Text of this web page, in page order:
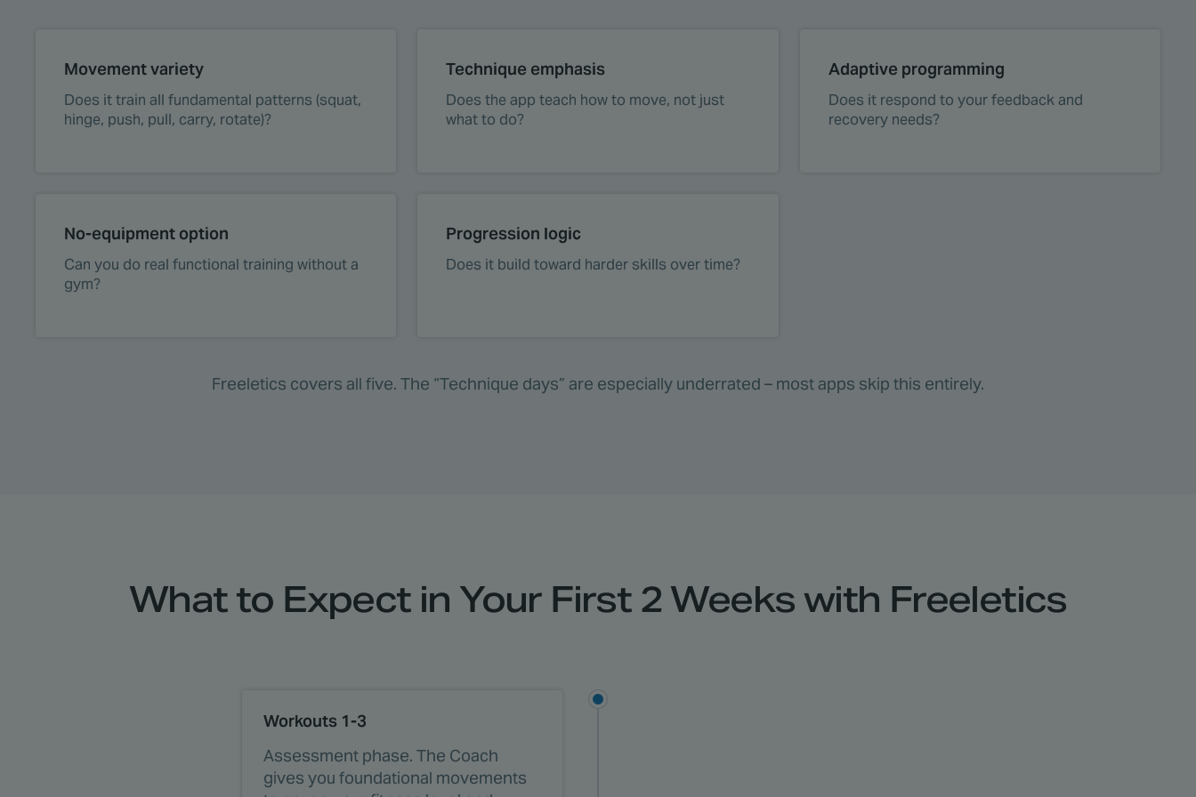
Movement variety
Does it train all fundamental patterns (squat,
hinge, push, pull, carry, rotate)?
Technique emphasis
Does the app teach how to move, not just
what to do?
Adaptive programming
Does it respond to your feedback and
recovery needs?
No-equipment option
Can you do real functional training without a
gym?
Progression logic
Does it build toward harder skills over time?
Freeletics covers all five. The “Technique days” are especially underrated – most apps skip this entirely.
What to Expect in Your First 2 Weeks with Freeletics
Workouts 1-3
Assessment phase. The Coach
gives you foundational movements